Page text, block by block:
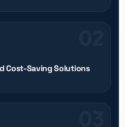
Cost-Saving Solutions